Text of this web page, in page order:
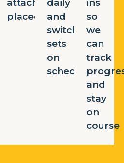
attachments
placed
daily
and
switch
sets
on
schedule
ins
so
we
can
track
and
stay
on
course